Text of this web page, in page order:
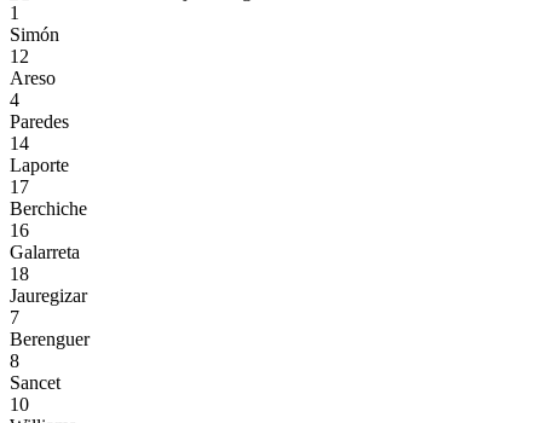
1
Simón
12
Areso
4
Paredes
14
Laporte
17
Berchiche
16
Galarreta
18
Jauregizar
7
Berenguer
8
Sancet
10